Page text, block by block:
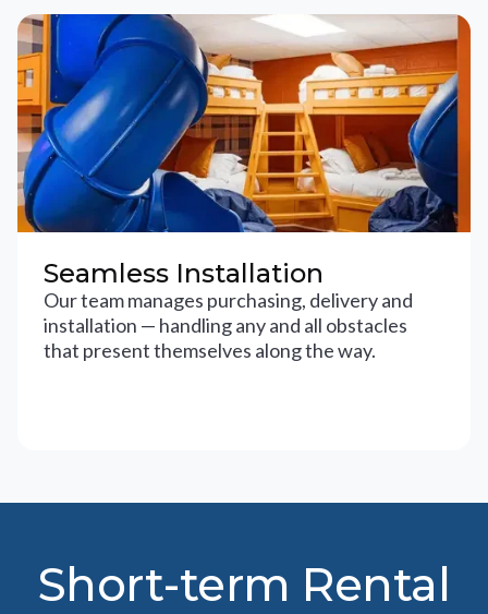
Seamless Installation
Our team manages purchasing, delivery and
installation — handling any and all obstacles
that present themselves along the way.
Short-term Rental